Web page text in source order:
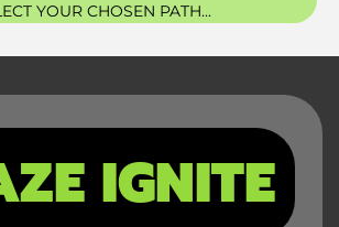
YOUR CHOSEN PATH...
IGNITE